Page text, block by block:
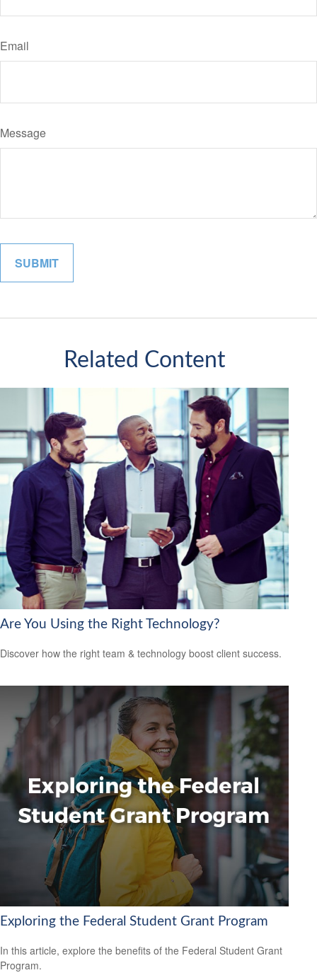
Email
Message
Related Content
Are You Using the Right Technology?
Discover how the right team & technology boost client success.
Exploring the Federal Student Grant Program
In this article, explore the benefits of the Federal Student Grant
Program.